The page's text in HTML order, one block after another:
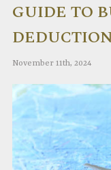
GUIDE TO
November 11th, 2024